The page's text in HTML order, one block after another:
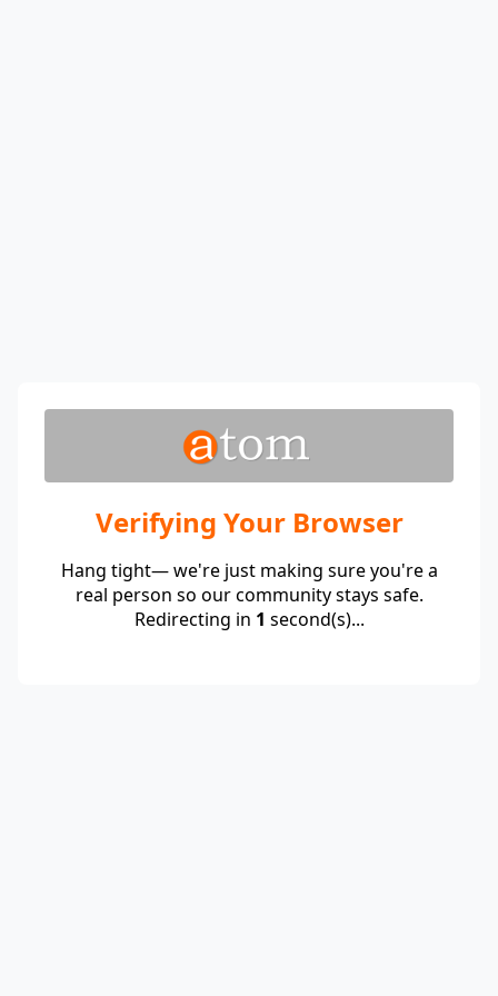
Verifying Your Browser
Hang tight— we're just making sure you're a
real person so our community stays safe.
Redirecting in 1 second(s)...